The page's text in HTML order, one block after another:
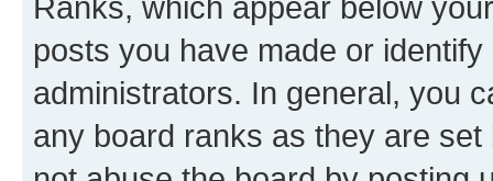
posts you have made or
administrators. In general, you
any board ranks as they are